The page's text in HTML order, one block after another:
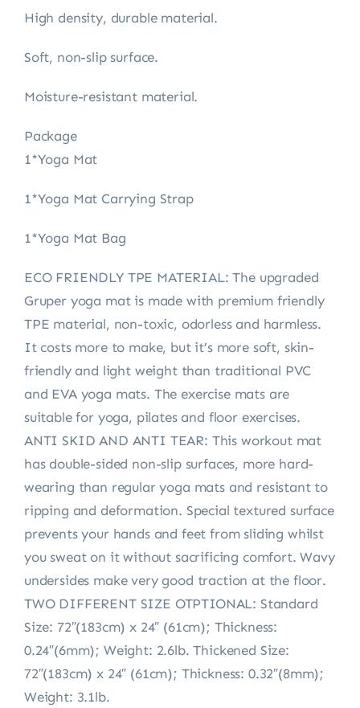
High density, durable material.
Soft, non-slip surface.
Moisture-resistant material.
Package
1*Yoga Mat
1*Yoga Mat Carrying Strap
1*Yoga Mat Bag
ECO FRIENDLY TPE MATERIAL: The upgraded
Gruper yoga mat is made with premium friendly
TPE material, non-toxic, odorless and harmless.
It costs more to make, but it’s more soft, skin-
friendly and light weight than traditional PVC
and EVA yoga mats. The exercise mats are
suitable for yoga, pilates and floor exercises.
ANTI SKID AND ANTI TEAR: This workout mat
has double-sided non-slip surfaces, more hard-
wearing than regular yoga mats and resistant to
ripping and deformation. Special textured surface
prevents your hands and feet from sliding whilst
you sweat on it without sacrificing comfort. Wavy
undersides make very good traction at the floor.
TWO DIFFERENT SIZE OTPTIONAL: Standard
Size: 72″(183cm) x 24″ (61cm); Thickness:
0.24″(6mm); Weight: 2.6lb. Thickened Size:
72″(183cm) x 24″ (61cm); Thickness: 0.32″(8mm);
Weight: 3.1lb.